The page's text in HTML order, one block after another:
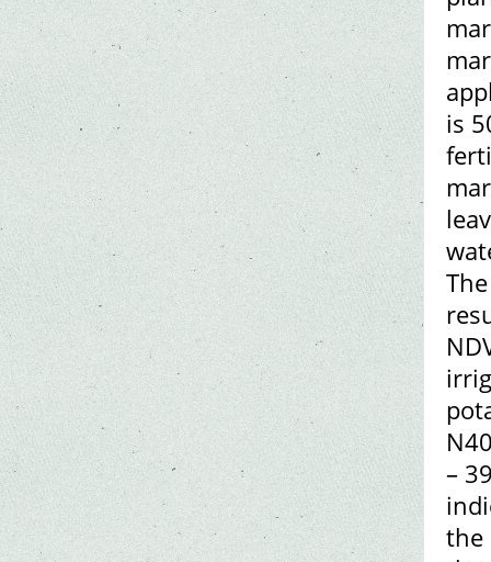
is
–
the